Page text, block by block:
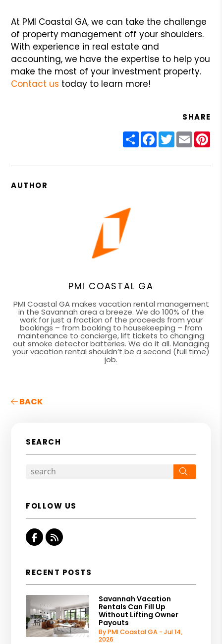
At PMI Coastal GA, we can take the challenge
of property management off your shoulders.
With experience in real estate and
accounting, we have the expertise to help you
make the most of your investment property.
Contact us today to learn more!
SHARE
ShareFacebook
Twitter
Email
AUTHOR
PMI COASTAL GA
PMI Coastal GA makes vacation rental management
in the Savannah area a breeze. We do 100% of the
work for just a fraction of the proceeds from your
bookings – from booking to housekeeping – from
maintenance to concierge, lift tickets to changing
out smoke detector batteries. We do it all. Managing
your vacation rental shouldn’t be a second (full time)
job.
BACK
SEARCH
FOLLOW US
Facebook
RSS
RECENT POSTS
Savannah Vacation
Rentals Can Fill Up
Without Lifting Owner
Payouts
By PMI Coastal GA - Jul 14,
2026